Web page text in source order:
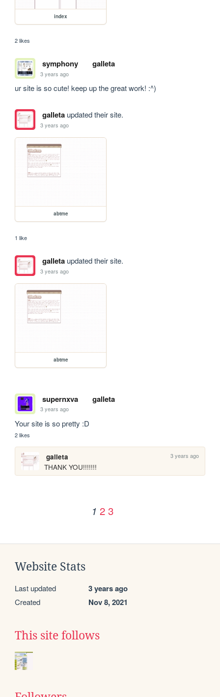
index
2 likes
symphony galleta
3 years ago
ur site is so cute! keep up the great work! :^)
galletaupdated their site.
3 years ago
abtme
1 like
galletaupdated their site.
3 years ago
abtme
supernxva galleta
3 years ago
Your site is so pretty :D
2 likes
galleta 3 years ago
THANK YOU!!!!!!!
1 2 3
Website Stats
Last updated 3 years ago
Created Nov 8, 2021
This site follows